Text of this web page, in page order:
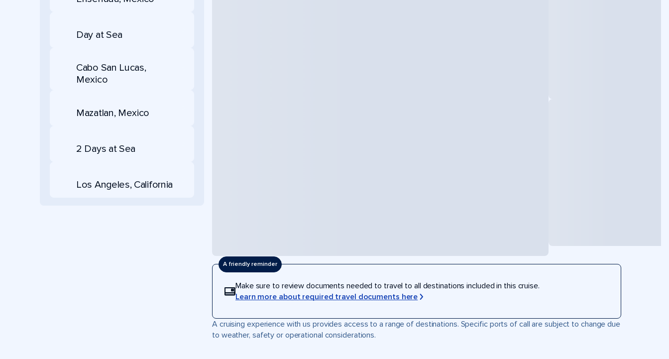
Day at Sea
Cabo San Lucas,
Mexico
Mazatlan, Mexico
2 Days at Sea
Los Angeles, California
A friendly reminder
Make sure to review documents needed to travel to all destinations included in this cruise.
Learn more about required travel documents here
A cruising experience with us provides access to a range of destinations. Specific ports of call are subject to change due
to weather, safety or operational considerations.